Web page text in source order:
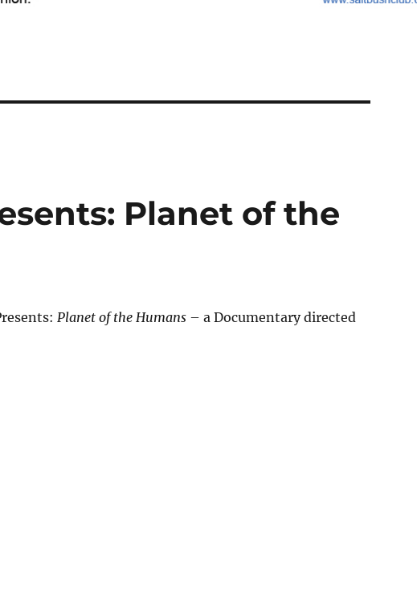
Planet of the
Planet of the Humans– a Documentary directed